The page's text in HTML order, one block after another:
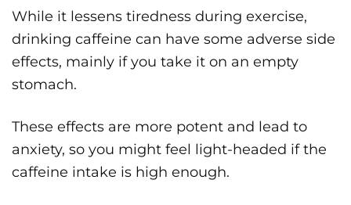
While it lessens tiredness during exercise,
drinking caffeine can have some adverse side
effects, mainly if you take it on an empty
stomach.
These effects are more potent and lead to
anxiety, so you might feel light-headed if the
caffeine intake is high enough.